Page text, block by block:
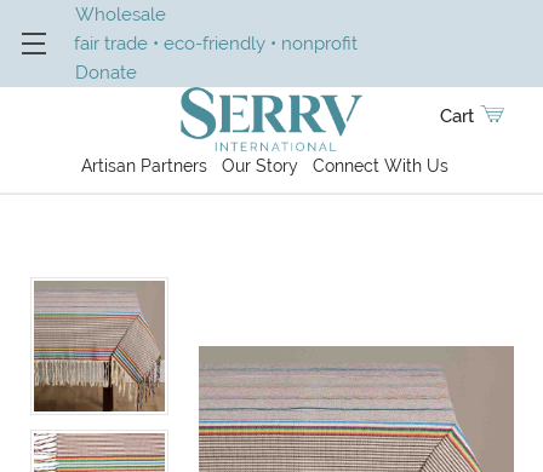
Wholesale
fair trade • eco-friendly • nonprofit
Donate
Artisan Partners Our Story Connect With Us
Cart